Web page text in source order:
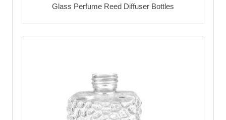
Glass Perfume Reed Diffuser Bottles